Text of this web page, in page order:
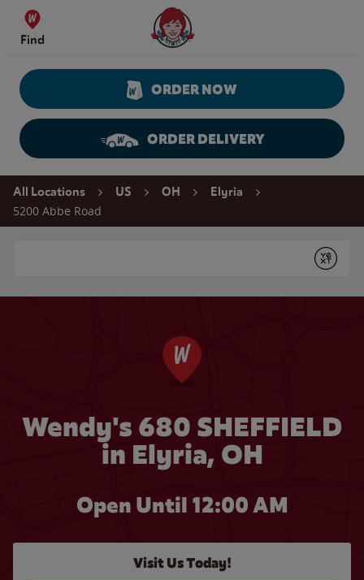
Skip to content
Find
Wendy's Website Home
ORDER NOW
ORDER DELIVERY
Return to Nav
All Locations US OH Elyria
5200 Abbe Road
Submit
Wendy's 680 SHEFFIELD
in Elyria, OH
Open Until 12:00 AM
Visit Us Today!